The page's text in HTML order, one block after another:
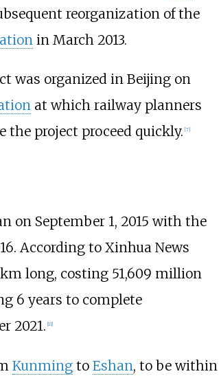
reorganization of the
in March 2013.
was organized in Beijing on
at which railway planners
the project proceed quickly. [7]
on September 1, 2015 with the
According to Xinhua News
km long, costing 51,609 million
6 years to complete
2021. 11]
Kunmingto Eshan, to be within